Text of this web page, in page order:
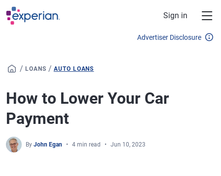
Skip to main content
Sign in
Advertiser Disclosure
/ LOANS / AUTO LOANS
How to Lower Your Car
Payment
By John Egan 4 min read Jun 10, 2023